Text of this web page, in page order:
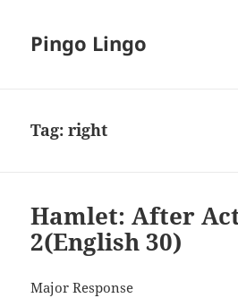
Pingo Lingo
Tag:right
Hamlet: After
2(English 30)
Major Response